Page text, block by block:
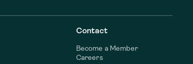
Contact
Become a Member
Careers